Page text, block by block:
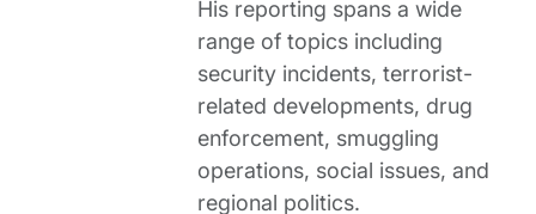
His reporting spans a wide
range of topics including
security incidents, terrorist-
related developments, drug
enforcement, smuggling
operations, social issues, and
regional politics.